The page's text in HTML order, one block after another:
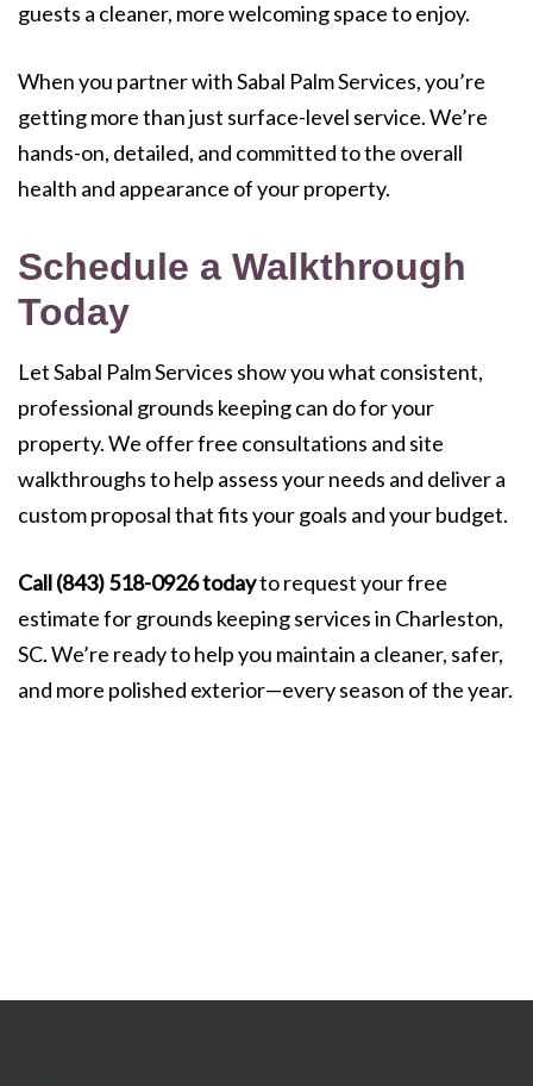
guests a cleaner, more welcoming space to enjoy.
When you partner with Sabal Palm Services, you’re
getting more than just surface-level service. We’re
hands-on, detailed, and committed to the overall
health and appearance of your property.
Schedule a Walkthrough
Today
Let Sabal Palm Services show you what consistent,
professional grounds keeping can do for your
property. We offer free consultations and site
walkthroughs to help assess your needs and deliver a
custom proposal that fits your goals and your budget.
Call (843) 518-0926 todayto request your free
estimate for grounds keeping services in Charleston,
SC. We’re ready to help you maintain a cleaner, safer,
and more polished exterior—every season of the year.